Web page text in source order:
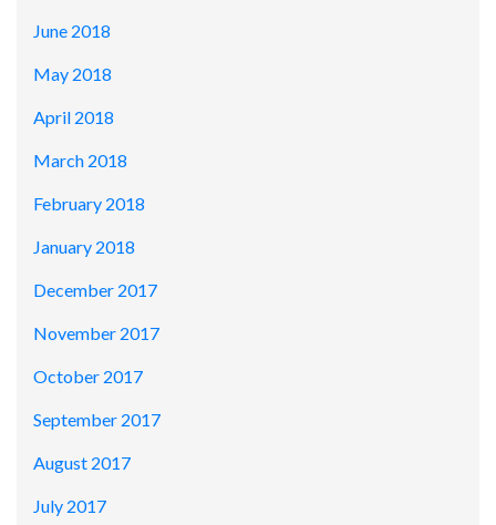
June 2018
May 2018
April 2018
March 2018
February 2018
January 2018
December 2017
November 2017
October 2017
September 2017
August 2017
July 2017